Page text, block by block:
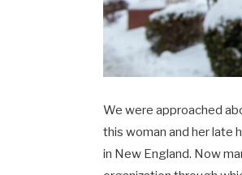
We were approached
this woman and her late
in New England. Now